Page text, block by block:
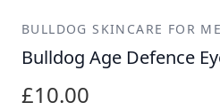
BULLDOG SKINCARE FOR
Bulldog Age Defence
£10.00